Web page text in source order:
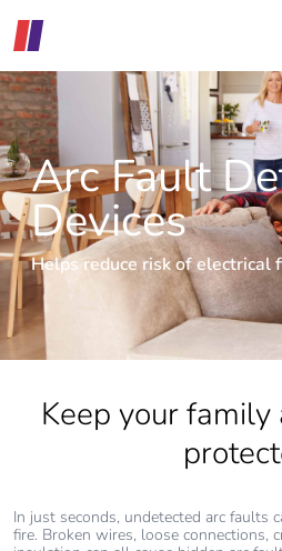
Arc Fault
Devices
Helps reduce risk of electrical
Keep your
In just seconds, undetected arc faults
fire. Broken wires, loose connections,